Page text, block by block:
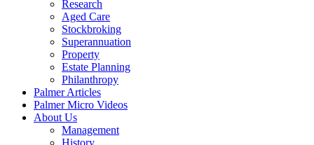
Research
Aged Care
Stockbroking
Superannuation
Property
Estate Planning
Philanthropy
Palmer Articles
Palmer Micro Videos
About Us
Management
History